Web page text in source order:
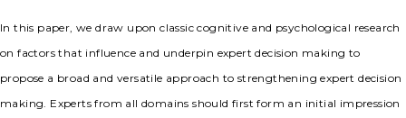
In this paper, we draw upon classic cognitive and psychological research
on factors that influence and underpin expert decision making to
propose a broad and versatile approach to strengthening expert decision
making. Experts from all domains should first form an initial impression